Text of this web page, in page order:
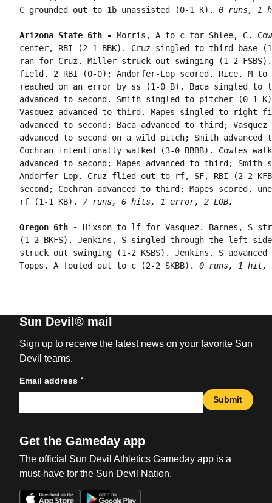
C grounded out to 1b unassisted (0-1 K). 0 runs, 1
Arizona State 6th - Morris, A to c for Shlee, C.
center, RBI (2-1 BBK). Cruz singled to third base
ran for Cruz. Miller struck out swinging (1-2 FSBS).
field, 2 RBI (0-0); Andorfer-Lop scored. Rice, M to
reached on an error by ss (1-0 B). Baca singled
advanced to second. Smith singled to pitcher (0-1
Vasquez advanced to third. Mapes singled to right
advanced to second; Baca advanced to third; Vasquez
advanced to second on a wild pitch; Smith
Cochran intentionally walked (3-0 BBBB). Cowles
advanced to second; Mapes advanced to third;
Andorfer-Lop. Cruz flied out to rf, SF, RBI (2-2
second; Cochran advanced to third; Mapes scored,
rf (1-1 KB). 7 runs, 6 hits, 1 error, 2 LOB.
Oregon 6th - Hixson to lf for Vasquez. Barnes, S
(1-2 BKFS). Jenkins, S singled through the left
struck out swinging (1-2 KSBS). Jenkins, S
Topps, A fouled out to c (2-2 SKBB). 0 runs, 1 hit,
Sun Devil® mail
Sign up to receive the latest news on your favorite Sun
Devil teams.
Email address *
Submit
Get the Gameday app
The official Sun Devil Athletics Gameday app is a
must-have for the Sun Devil Nation.